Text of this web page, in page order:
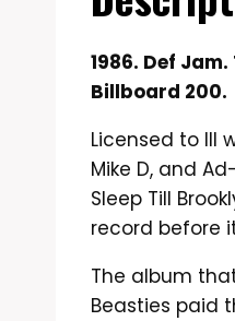
1986. Def
Billboard 200.
Licensed to Ill
Mike D, and
Sleep Till
record before
The album
Beasties paid